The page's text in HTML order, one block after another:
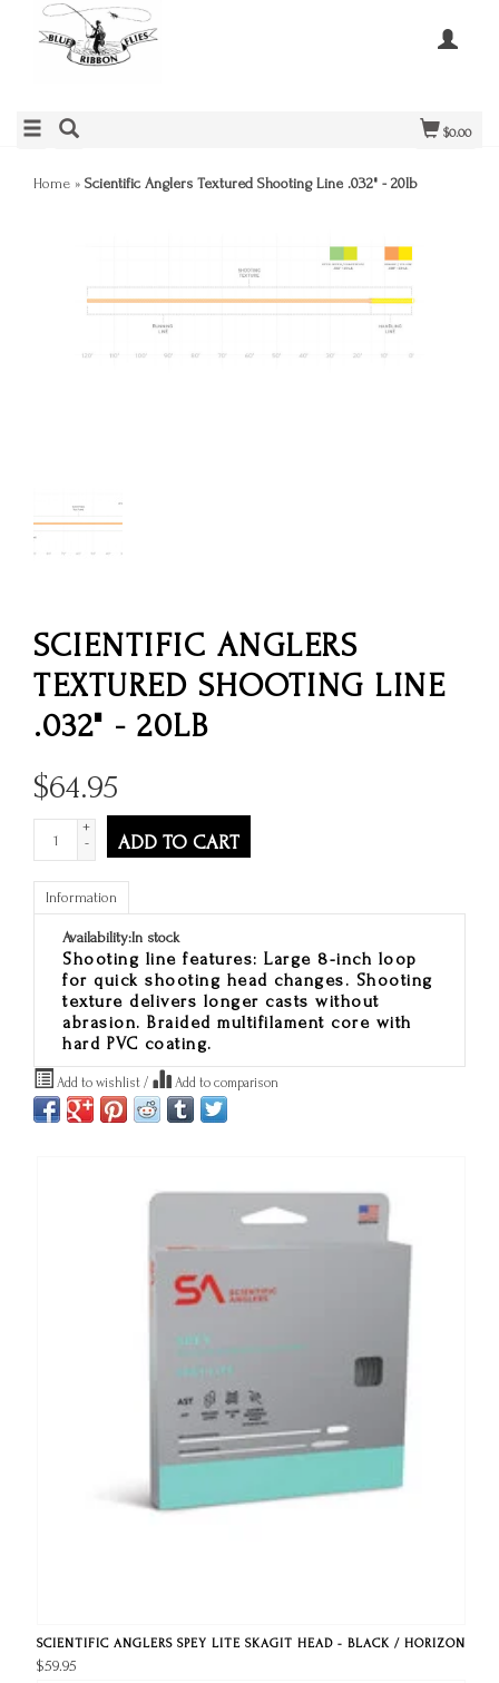
$0.00
Home » Scientific Anglers Textured Shooting Line .032" - 20lb
SCIENTIFIC ANGLERS
TEXTURED SHOOTING LINE
.032" - 20LB
$64.95
+
-
ADD TO CART
Information
Availability:In stock
Shooting line features: Large 8-inch loop
for quick shooting head changes. Shooting
texture delivers longer casts without
abrasion. Braided multifilament core with
hard PVC coating.
Add to wishlist / Add to comparison
SCIENTIFIC ANGLERS SPEY LITE SKAGIT HEAD - BLACK / HORIZON
$59.95